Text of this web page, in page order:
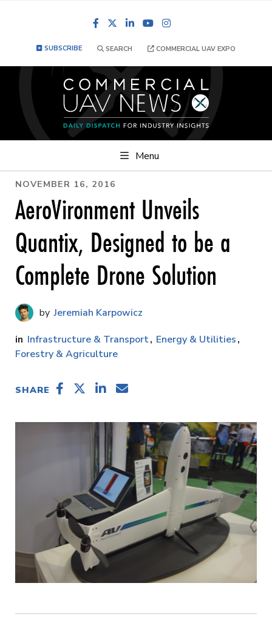
FacebookLinkedInYouTube
SUBSCRIBE SEARCH COMMERCIAL UAV EXPO
Menu
NOVEMBER 16, 2016
AeroVironment Unveils
Quantix, Designed to be a
Complete Drone Solution
Jeremiah Karpowicz
Infrastructure & Transport Energy & Utilities
Forestry & Agriculture
SHARE